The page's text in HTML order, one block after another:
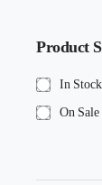
Product
In Stock
On Sale